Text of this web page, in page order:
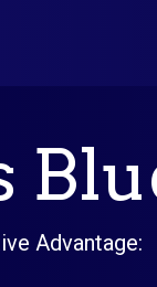
Advantage: